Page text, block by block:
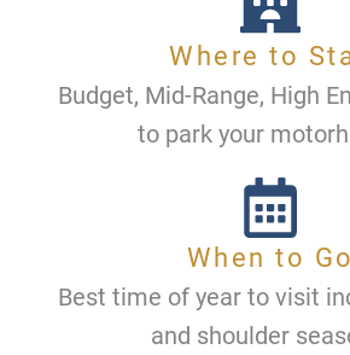
Where to
Budget, Mid-Range, High
to park your
When to Go
Best time of year to visit
and shoulder